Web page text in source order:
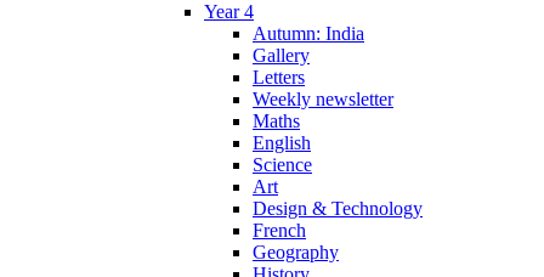
Year 4
Autumn: India
Gallery
Letters
Weekly newsletter
Maths
English
Science
Art
Design & Technology
French
Geography